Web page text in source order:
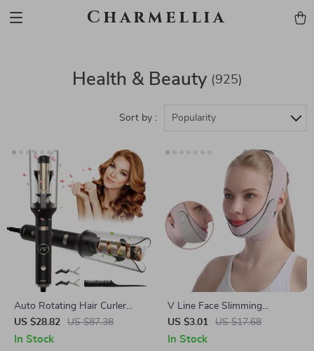
Charmellia
Health & Beauty (925)
Sort by : Popularity
Auto Rotating Hair Curler
with Anti-Tangle Barrel and 5
Heat Settings
US $28.82 US $87.38
In Stock
V Line Face Slimming
Bandage – Chin and Cheek
Lift Shaper
US $3.01 US $17.68
In Stock